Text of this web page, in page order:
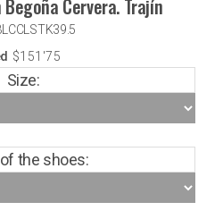
Cervera. Trajín
$151'75
Size:
the shoes: